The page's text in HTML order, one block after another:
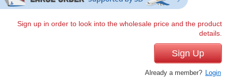
Sign up in order to look into the wholesale price and the product
details.
Sign Up
Already a member? Login